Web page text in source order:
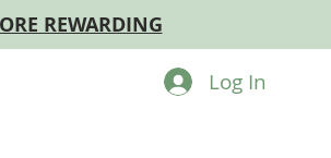
REWARDING
Log In